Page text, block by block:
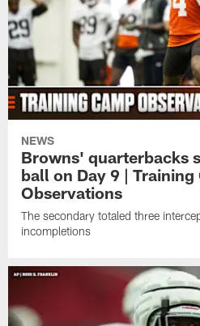
NEWS
Browns' quarterbacks
ball on Day 9 | Training
Observations
The secondary totaled three
incompletions